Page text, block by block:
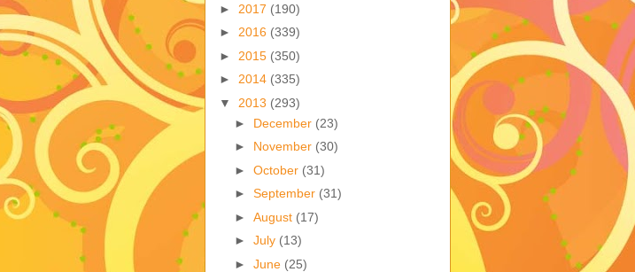
► 2017 (190)
► 2016 (339)
► 2015 (350)
► 2014 (335)
▼ 2013 (293)
► December (23)
► November (30)
► October (31)
► September (31)
► August (17)
► July (13)
► June (25)